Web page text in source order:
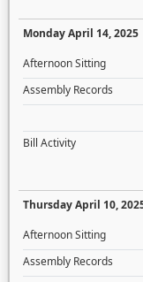
Monday April 14, 2025
Afternoon Sitting
Assembly Records
Bill Activity
Thursday April 10,
Afternoon Sitting
Assembly Records